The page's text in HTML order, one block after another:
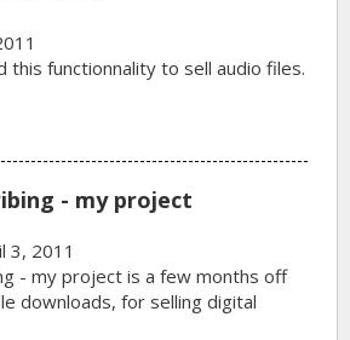
this functionnality to sell audio files.
- my project
3, 2011
- my project is a few months off
downloads, for selling digital